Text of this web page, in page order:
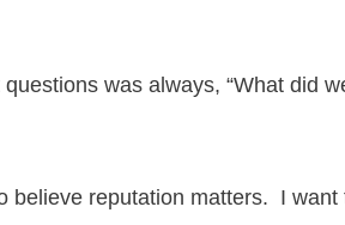
was always, “What did
believe reputation matters. I